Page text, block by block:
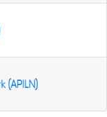
(APILN)